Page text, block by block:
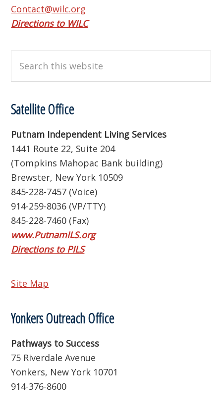
Contact@wilc.org
Directions to WILC
this
website
Satellite Office
Putnam Independent Living Services
1441 Route 22, Suite 204
(Tompkins Mahopac Bank building)
Brewster, New York 10509
845-228-7457 (Voice)
914-259-8036 (VP/TTY)
845-228-7460 (Fax)
www.PutnamILS.org
Directions to PILS
Site Map
Yonkers Outreach Office
Pathways to Success
75 Riverdale Avenue
Yonkers, New York 10701
914-376-8600